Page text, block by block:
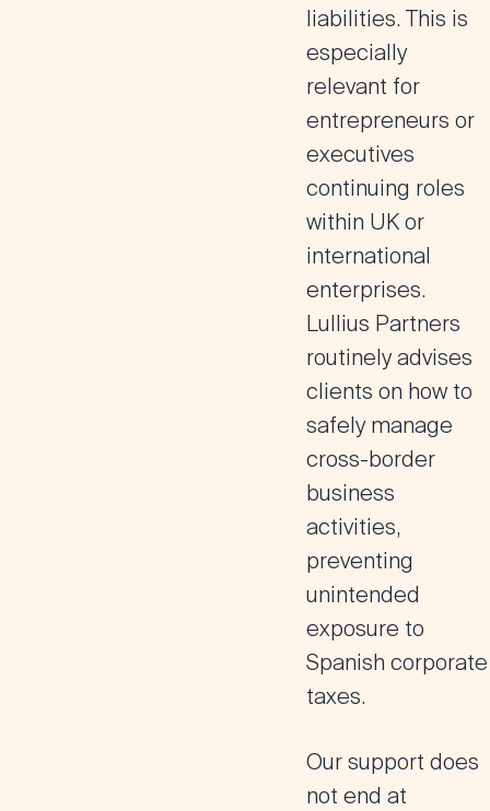
liabilities. This is
especially
relevant for
entrepreneurs or
executives
continuing roles
within UK or
international
enterprises.
Lullius Partners
routinely advises
clients on how to
safely manage
cross-border
business
activities,
preventing
unintended
exposure to
Spanish corporate
taxes.
Our support does
not end at